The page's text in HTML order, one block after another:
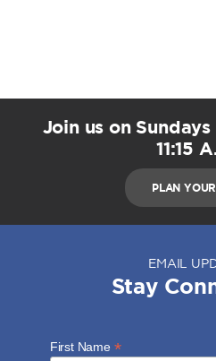
Join us on
11:15
PLAN
EMAIL
Stay
First Name *